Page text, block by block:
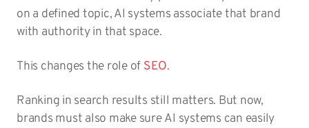
on a defined topic, AI systems associate that brand
with authority in that space.
This changes the role of SEO.
Ranking in search results still matters. But now,
brands must also make sure AI systems can easily